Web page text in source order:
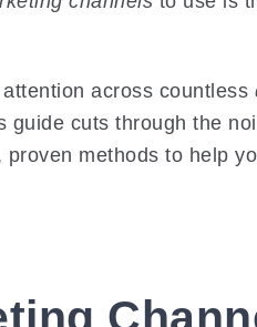
across countless
guide cuts through the
proven methods to help